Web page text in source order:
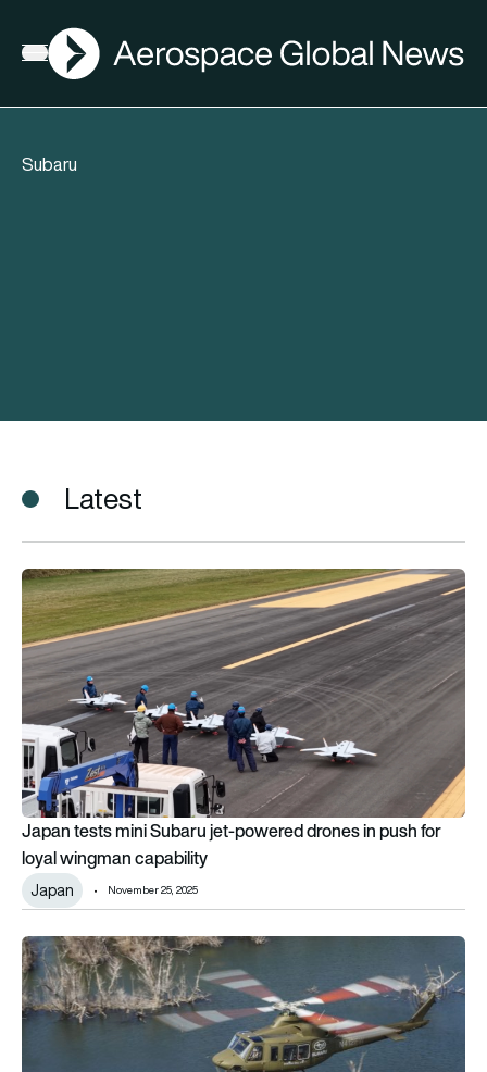
Open menu
AGN
Subaru
Latest
Japan tests mini Subaru jet-powered drones in push for
Japan tests mini Subaru jet-powered drones in push for
loyal wingman capability
Japan November 25, 2025
First Subaru Bell 412EPX sold in Europe